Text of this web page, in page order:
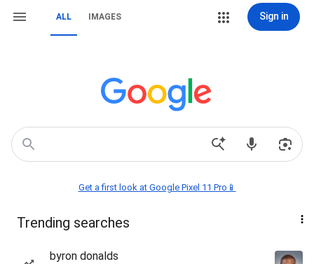
ALL IMAGES Sign in
Get a first look at Google Pixel 11 Pro📱
Trending searches
byron donalds